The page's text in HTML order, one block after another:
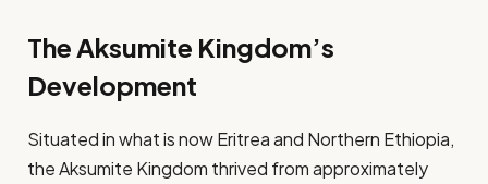
The Aksumite Kingdom’s
Development
Situated in what is now Eritrea and Northern Ethiopia,
the Aksumite Kingdom thrived from approximately